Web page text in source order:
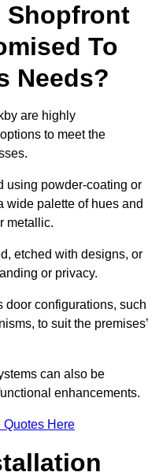
Shopfront
To
Needs?
are highly
to meet the
using powder-coating or
wide palette of hues and
metallic.
etched with designs, or
or privacy.
configurations, such
to suit the premises’
can also be
enhancements.
Quotes Here